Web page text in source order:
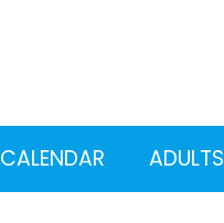
CALENDAR ADULTS